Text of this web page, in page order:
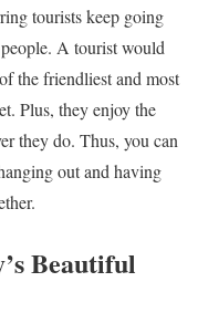
tourists keep going
A tourist would
the friendliest and most
Plus, they enjoy the
they do. Thus, you can
out and having
Beautiful